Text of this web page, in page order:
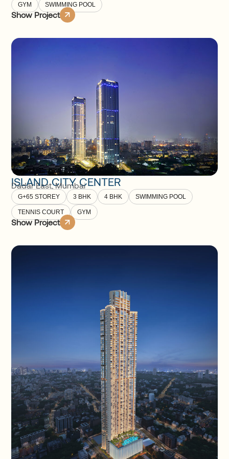
GYM SWIMMING POOL
Show Project
ISLAND CITY CENTER
Dadar East,Mumbai
G+65 STOREY 3 BHK 4 BHK SWIMMING POOL
TENNIS COURT GYM
Show Project